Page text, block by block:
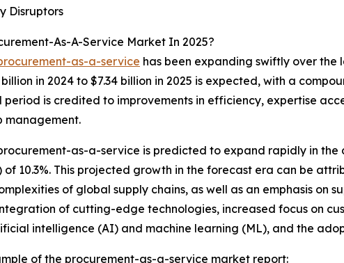
Disruptors
As-A-Service Market In 2025?
as-a-service has been expanding swiftly over the
in 2024 to $7.34 billion in 2025 is expected, with a
period is credited to improvements in efficiency, expertise
management.
as-a-service is predicted to expand rapidly in
of 10.3%. This projected growth in the forecast era can be
of global supply chains, as well as an emphasis
of cutting-edge technologies, increased focus on
intelligence (AI) and machine learning (ML), and the
of the procurement-as-a-service market report: